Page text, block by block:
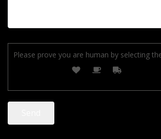
Please prove you are human by selecting